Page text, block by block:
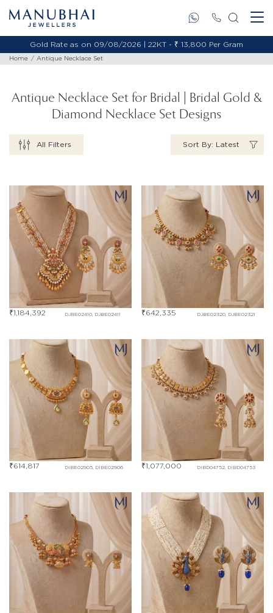
Gold Rate as on 09/08/2026 | 18KT - ₹ 11,653 Per Gram
Home Antique Necklace Set
All Filters
Antique Necklace Set for Bridal | Bridal Gold &
Diamond Necklace Set Designs
Sort By: Latest
DJBE02410, DJBE02411
₹1,184,392 DJBE02320, DJBE02321
₹642,335
DIBE02905, DIBE02906
₹614,817 DIBD04752, DIBD04753
₹1,077,000